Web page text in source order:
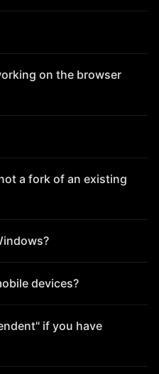
on the browser
a fork of an existing
devices?
if you have